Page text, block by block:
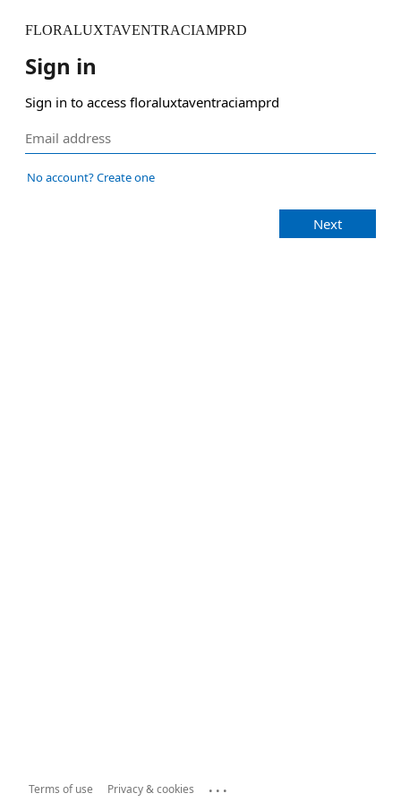
FLORALUXTAVENTRACIAMPRD
Sign in
Sign in to access floraluxtaventraciamprd
No account? Create one
Next
Terms of use Privacy & cookies ...